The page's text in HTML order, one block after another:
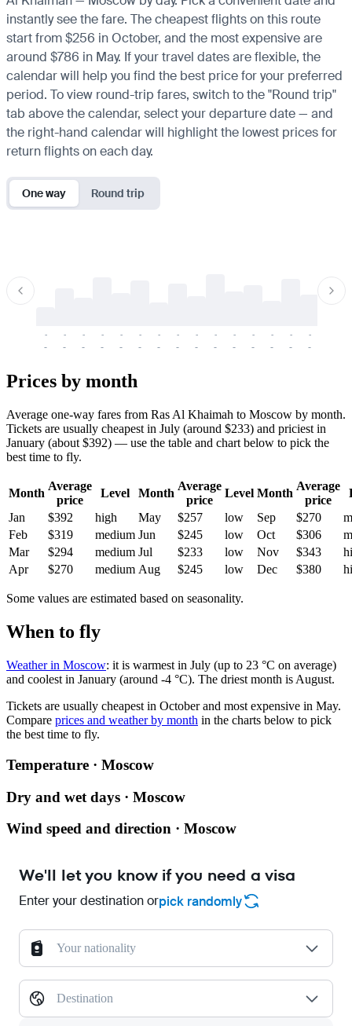
instantly see the fare. The cheapest flights on this route
start from $256 in October, and the most expensive are
around $786 in May. If your travel dates are flexible, the
calendar will help you find the best price for your preferred
period. To view round-trip fares, switch to the "Round trip"
tab above the calendar, select your departure date — and
the right-hand calendar will highlight the lowest prices for
return flights on each day.
One way Round trip
-
-
-
-
-
-
-
-
-
-
-
-
-
-
-
-
-
-
-
-
-
-
-
-
-
-
-
-
-
-
Prices by month
Average one-way fares from Ras Al Khaimah to Moscow by month.
Tickets are usually cheapest in July (around $233) and priciest in
January (about $392) — use the table and chart below to pick the
best time to fly.
Month
Average
price
Level Month
Average
price
Level Month
Average
price
Jan
$392 high May $257 low Sep $270
Feb
$319 medium Jun $245 low Oct $306
Mar
$294 medium Jul $233 low Nov $343
Apr
$270 medium Aug $245 low Dec $380
Some values are estimated based on seasonality.
When to fly
Weather in Moscow: it is warmest in July (up to 23 °C on average)
and coolest in January (around -4 °C). The driest month is August.
Tickets are usually cheapest in October and most expensive in May.
Compare prices and weather by month in the charts below to pick
the best time to fly.
Temperature · Moscow
Dry and wet days · Moscow
Wind speed and direction · Moscow
We'll let you know if you need a visa
Enter your destination orpick randomly
Your nationality
Destination